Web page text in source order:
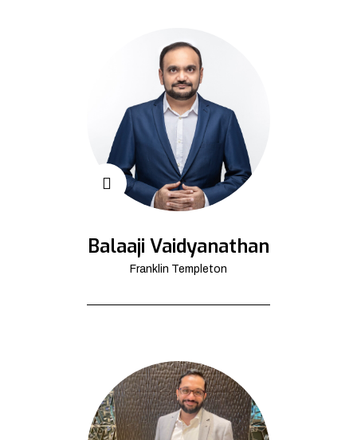
Balaaji Vaidyanathan
Franklin Templeton